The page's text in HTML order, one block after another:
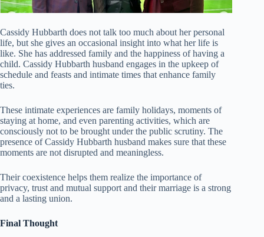
Cassidy Hubbarth does not talk too much about her personal
life, but she gives an occasional insight into what her life is
like. She has addressed family and the happiness of having a
child. Cassidy Hubbarth husband engages in the upkeep of
schedule and feasts and intimate times that enhance family
ties.
These intimate experiences are family holidays, moments of
staying at home, and even parenting activities, which are
consciously not to be brought under the public scrutiny. The
presence of Cassidy Hubbarth husband makes sure that these
moments are not disrupted and meaningless.
Their coexistence helps them realize the importance of
privacy, trust and mutual support and their marriage is a strong
and a lasting union.
Final Thought